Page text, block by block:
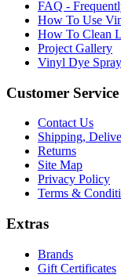
FAQ -
How To Use
How To Clean
Project Gallery
Vinyl Dye
Customer Service
Contact Us
Shipping,
Returns
Site Map
Privacy Policy
Terms &
Extras
Brands
Gift Certificates